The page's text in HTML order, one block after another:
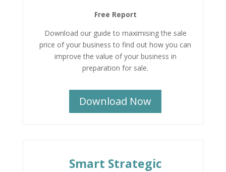
Free Report
Download our guide to maximising the sale
price of your business to find out how you can
improve the value of your business in
preparation for sale.
Download Now
Smart Strategic